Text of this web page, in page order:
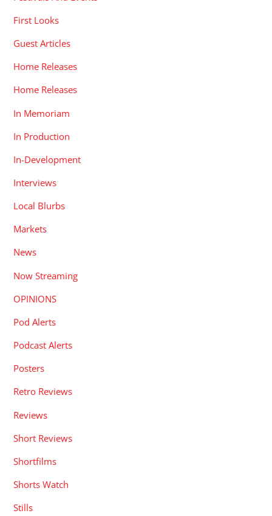
First Looks
Guest Articles
Home Releases
Home Releases
In Memoriam
In Production
In-Development
Interviews
Local Blurbs
Markets
News
Now Streaming
OPINIONS
Pod Alerts
Podcast Alerts
Posters
Retro Reviews
Reviews
Short Reviews
Shortfilms
Shorts Watch
Stills